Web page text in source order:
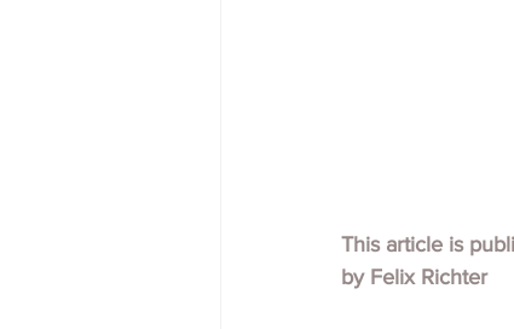
This article is
by Felix Richter